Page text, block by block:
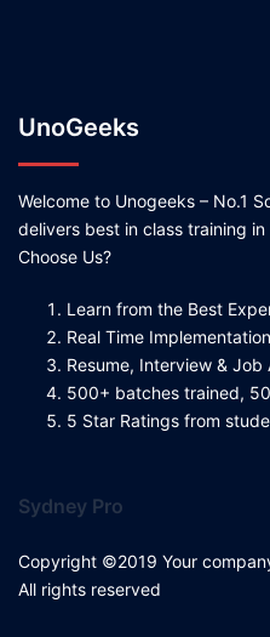
UnoGeeks
Welcome to Unogeeks – No.1
delivers best in class training
Choose Us?
Learn from the Best
Real Time
Resume, Interview & Job
500+ batches trained,
5 Star Ratings from
Sydney Pro
Copyright ©2019 Your
All rights reserved